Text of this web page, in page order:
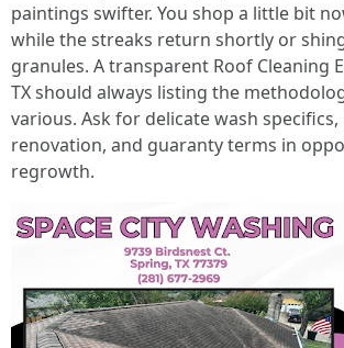
paintings swifter. You shop a little bit
while the streaks return shortly or
granules. A transparent Roof Cleaning
TX should always listing the
various. Ask for delicate wash
renovation, and guaranty terms in
regrowth.